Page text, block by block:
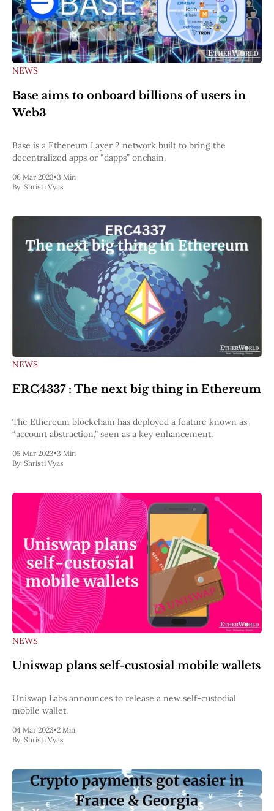
NEWS
Base aims to onboard billions of users in
Web3
Base is a Ethereum Layer 2 network built to bring the
decentralized apps or “dapps” onchain.
06 Mar 2023•3 Min
By: Shristi Vyas
NEWS
ERC4337 : The next big thing in Ethereum
The Ethereum blockchain has deployed a feature known as
“account abstraction,” seen as a key enhancement.
05 Mar 2023•3 Min
By: Shristi Vyas
NEWS
Uniswap plans self-custosial mobile wallets
Uniswap Labs announces to release a new self-custodial
mobile wallet.
04 Mar 2023•2 Min
By: Shristi Vyas